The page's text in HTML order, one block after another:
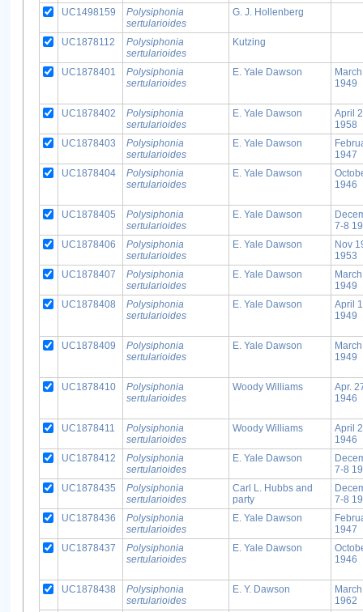
UC1498159
Polysiphonia
sertularioides
G. J. Hollenberg
UC1878112
Polysiphonia
sertularioides
Kutzing
UC1878401
Polysiphonia
sertularioides
E. Yale Dawson
1949
UC1878402
Polysiphonia
sertularioides
E. Yale Dawson
April
1958
UC1878403
Polysiphonia
sertularioides
E. Yale Dawson
1947
UC1878404
Polysiphonia
sertularioides
E. Yale Dawson
1946
UC1878405
Polysiphonia
sertularioides
E. Yale Dawson
7-8
UC1878406
Polysiphonia
sertularioides
E. Yale Dawson
Nov
1953
UC1878407
Polysiphonia
sertularioides
E. Yale Dawson
1949
UC1878408
Polysiphonia
sertularioides
E. Yale Dawson
April
1949
UC1878409
Polysiphonia
sertularioides
E. Yale Dawson
1949
UC1878410
Polysiphonia
sertularioides
Woody Williams
Apr.
1946
UC1878411
Polysiphonia
sertularioides
Woody Williams
April
1946
UC1878412
Polysiphonia
sertularioides
E. Yale Dawson
7-8
UC1878435
Polysiphonia
sertularioides
Carl L. Hubbs and
party
7-8
UC1878436
Polysiphonia
sertularioides
E. Yale Dawson
1947
UC1878437
Polysiphonia
sertularioides
E. Yale Dawson
1946
UC1878438
Polysiphonia
sertularioides
E. Y. Dawson
1962